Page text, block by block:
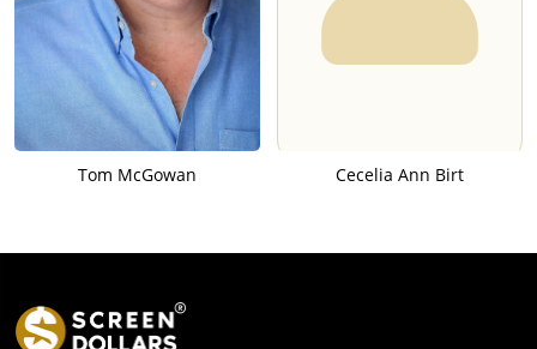
Tom McGowan Cecelia Ann Birt